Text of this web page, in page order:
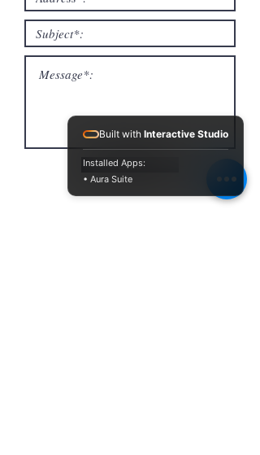
Send
Built with Interactive Studio
Installed Apps:
• Aura Suite